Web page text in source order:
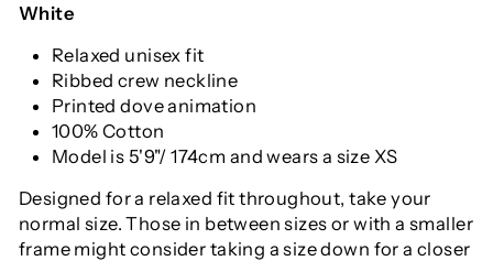
White
Relaxed unisex fit
Ribbed crew neckline
Printed dove animation
100% Cotton
Model is 5'9"/ 174cm and wears a size XS
Designed for a relaxed fit throughout, take your
normal size. Those in between sizes or with a smaller
frame might consider taking a size down for a closer